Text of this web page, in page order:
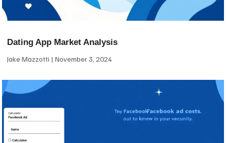
Dating App Market Analysis
Jake Mazzotti November 3, 2024